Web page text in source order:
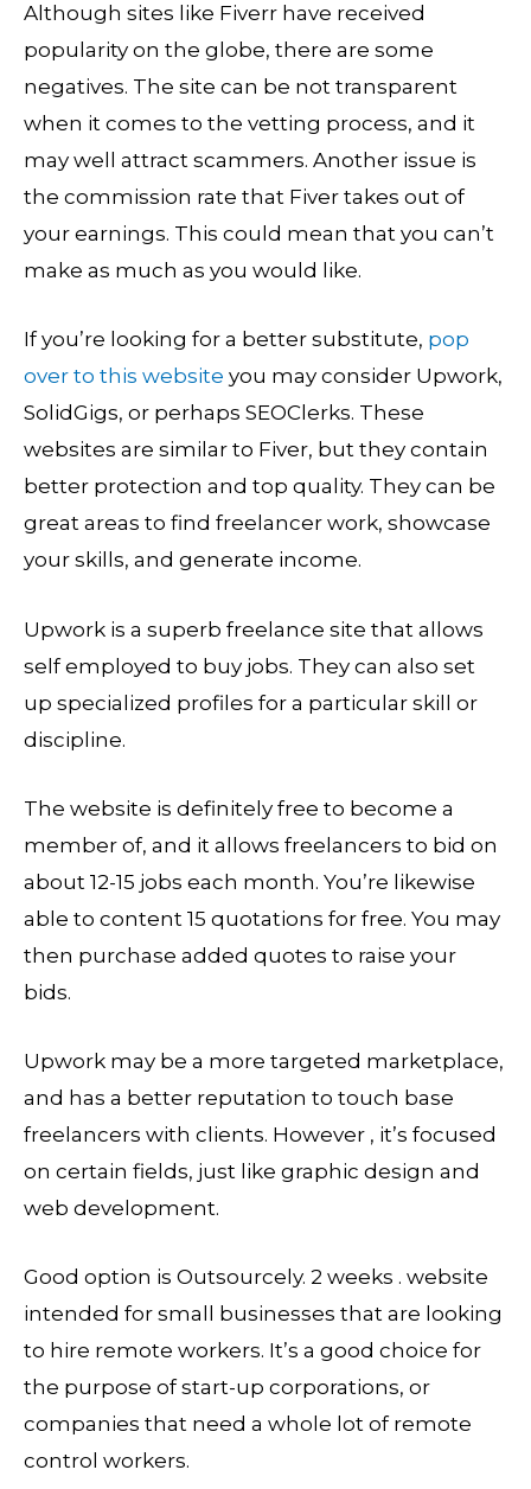
Although sites like Fiverr have received
popularity on the globe, there are some
negatives. The site can be not transparent
when it comes to the vetting process, and it
may well attract scammers. Another issue is
the commission rate that Fiver takes out of
your earnings. This could mean that you can’t
make as much as you would like.
If you’re looking for a better substitute, pop
over to this website you may consider Upwork,
SolidGigs, or perhaps SEOClerks. These
websites are similar to Fiver, but they contain
better protection and top quality. They can be
great areas to find freelancer work, showcase
your skills, and generate income.
Upwork is a superb freelance site that allows
self employed to buy jobs. They can also set
up specialized profiles for a particular skill or
discipline.
The website is definitely free to become a
member of, and it allows freelancers to bid on
about 12-15 jobs each month. You’re likewise
able to content 15 quotations for free. You may
then purchase added quotes to raise your
bids.
Upwork may be a more targeted marketplace,
and has a better reputation to touch base
freelancers with clients. However , it’s focused
on certain fields, just like graphic design and
web development.
Good option is Outsourcely. 2 weeks . website
intended for small businesses that are looking
to hire remote workers. It’s a good choice for
the purpose of start-up corporations, or
companies that need a whole lot of remote
control workers.